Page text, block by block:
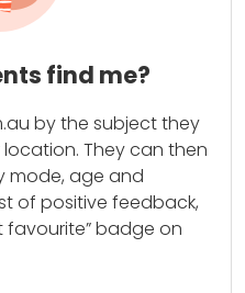
find me?
by the subject they
They can then
mode, age and
of positive feedback,
favourite” badge on